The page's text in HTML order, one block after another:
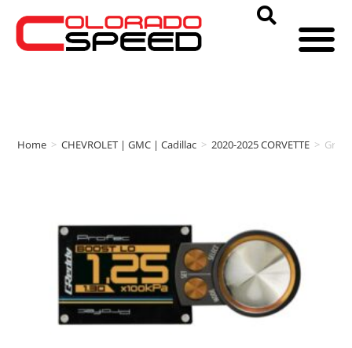
Home > CHEVROLET | GMC | Cadillac > 2020-2025 CORVETTE >